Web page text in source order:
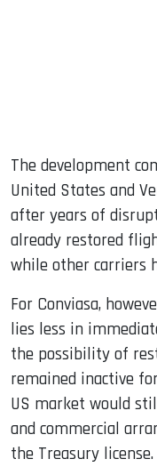
The development
United States and
after years of
already restored
while other carriers
For Conviasa,
lies less in
the possibility of
remained inactive
US market would
and commercial
the Treasury license.